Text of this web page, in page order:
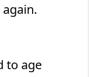
to age